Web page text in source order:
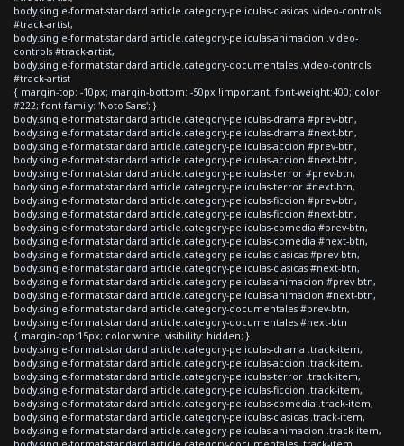
body.single-format-standard article.category-peliculas-clasicas .video-controls
#track-artist,
body.single-format-standard article.category-peliculas-animacion .video-
controls #track-artist,
body.single-format-standard article.category-documentales .video-controls
#track-artist
{ margin-top: -10px; margin-bottom: -50px !important; font-weight:400; color:
#222; font-family: 'Noto Sans'; }
body.single-format-standard article.category-peliculas-drama #prev-btn,
body.single-format-standard article.category-peliculas-drama #next-btn,
body.single-format-standard article.category-peliculas-accion #prev-btn,
body.single-format-standard article.category-peliculas-accion #next-btn,
body.single-format-standard article.category-peliculas-terror #prev-btn,
body.single-format-standard article.category-peliculas-terror #next-btn,
body.single-format-standard article.category-peliculas-ficcion #prev-btn,
body.single-format-standard article.category-peliculas-ficcion #next-btn,
body.single-format-standard article.category-peliculas-comedia #prev-btn,
body.single-format-standard article.category-peliculas-comedia #next-btn,
body.single-format-standard article.category-peliculas-clasicas #prev-btn,
body.single-format-standard article.category-peliculas-clasicas #next-btn,
body.single-format-standard article.category-peliculas-animacion #prev-btn,
body.single-format-standard article.category-peliculas-animacion #next-btn,
body.single-format-standard article.category-documentales #prev-btn,
body.single-format-standard article.category-documentales #next-btn
{ margin-top:15px; color:white; visibility: hidden; }
body.single-format-standard article.category-peliculas-drama .track-item,
body.single-format-standard article.category-peliculas-accion .track-item,
body.single-format-standard article.category-peliculas-terror .track-item,
body.single-format-standard article.category-peliculas-ficcion .track-item,
body.single-format-standard article.category-peliculas-comedia .track-item,
body.single-format-standard article.category-peliculas-clasicas .track-item,
body.single-format-standard article.category-peliculas-animacion .track-item,